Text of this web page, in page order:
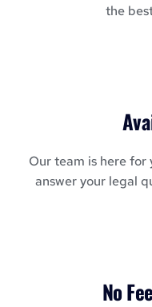
the
Our team is here for
answer your legal
No